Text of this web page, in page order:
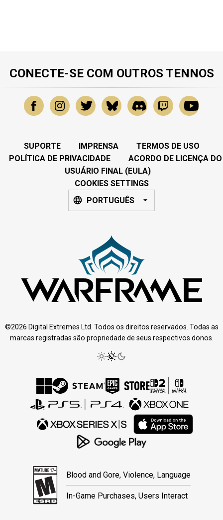
CONECTE-SE COM OUTROS TENNOS
SUPORTE IMPRENSA
TERMOS DE USO
POLÍTICA DE PRIVACIDADE
ACORDO DE LICENÇA DO
USUÁRIO FINAL (EULA)
COOKIES SETTINGS
PORTUGUÊS
©2026 Digital Extremes Ltd. Todos os direitos reservados. Todas as
marcas registradas são propriedade de seus respectivos donos.
Blood and Gore, Violence, Language
In-Game Purchases, Users Interact